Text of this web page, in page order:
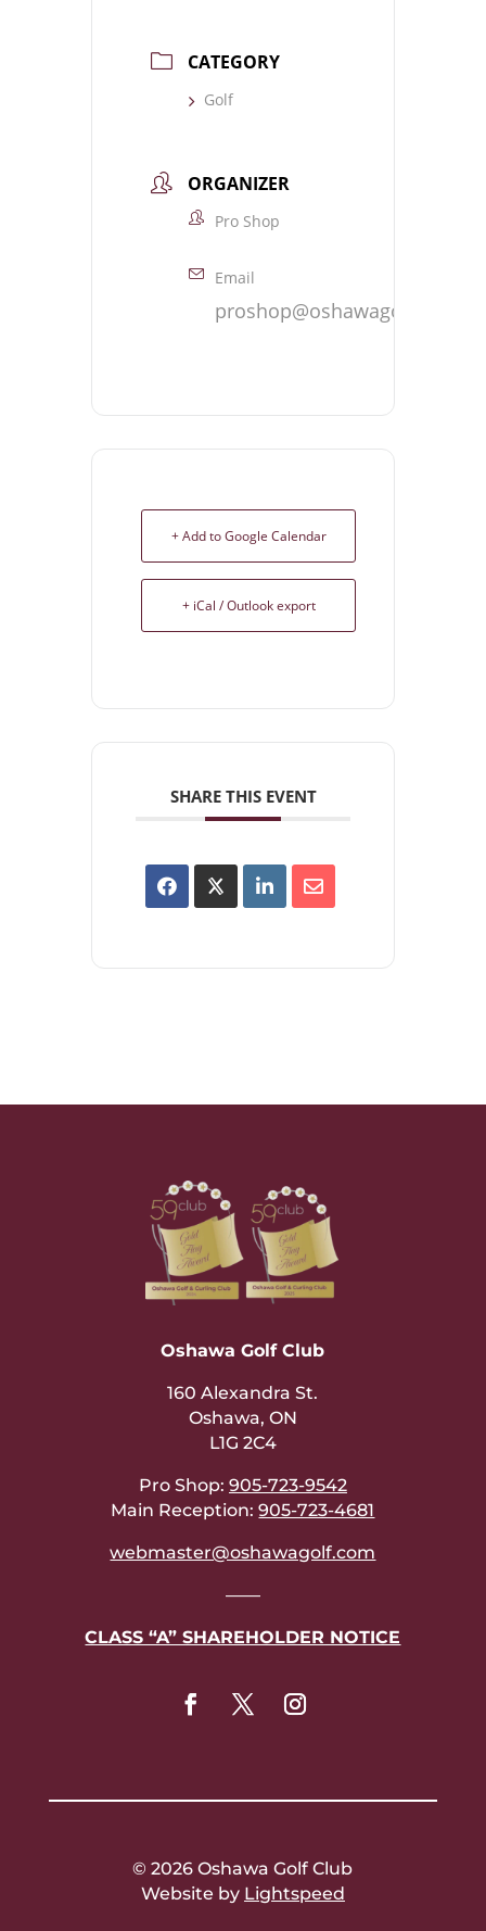
CATEGORY
Golf
ORGANIZER
Pro Shop
Email
proshop@oshawagolf.com
+ Add to Google Calendar
+ iCal / Outlook export
SHARE THIS EVENT
Oshawa Golf Club
160 Alexandra St.
Oshawa, ON
L1G 2C4
Pro Shop: 905-723-9542
Main Reception:905-723-4681
webmaster@oshawagolf.com
——
CLASS “A” SHAREHOLDER NOTICE
© 2026 Oshawa Golf Club
Website by Lightspeed